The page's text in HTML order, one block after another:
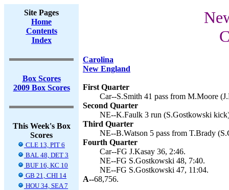
Site Pages
Home
Contents
Index
Box Scores
2009 Box Scores
This Week's Box
Scores
CLE 13, PIT 6
BAL 48, DET 3
BUF 16, KC 10
GB 21, CHI 14
HOU 34, SEA 7
Carolina
New England
First Quarter
Car--S.Smith 41 pass from M.Moore
Second Quarter
NE--K.Faulk 3 run (S.Gostkowski
Third Quarter
NE--B.Watson 5 pass from T.Brady
Fourth Quarter
Car--FG J.Kasay 36, 2:46.
NE--FG S.Gostkowski 48, 7:40.
NE--FG S.Gostkowski 47, 11:04.
A--68,756.